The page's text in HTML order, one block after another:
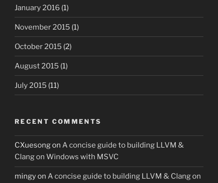
January 2016 (1)
November 2015 (1)
October 2015 (2)
August 2015 (1)
July 2015 (11)
RECENT COMMENTS
CXuesongon A concise guide to building LLVM &
Clang on Windows with MSVC
mingyon A concise guide to building LLVM & Clang on